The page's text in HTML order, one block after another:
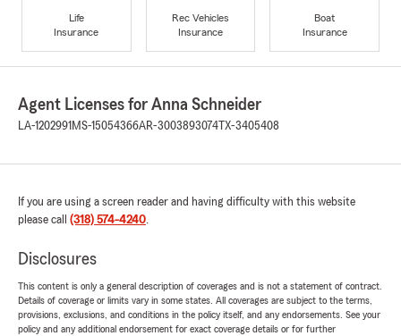
Life
Insurance
Rec Vehicles
Insurance
Boat
Insurance
Agent Licenses for Anna Schneider
LA-1202991 MS-15054366AR-3003893074 TX-3405408
If you are using a screen reader and having difficulty with this website
please call (318) 574-4240.
Disclosures
This content is only a general description of coverages and is not a statement of contract.
Details of coverage or limits vary in some states. All coverages are subject to the terms,
provisions, exclusions, and conditions in the policy itself, and any endorsements. See your
policy and any additional endorsement for exact coverage details or for further